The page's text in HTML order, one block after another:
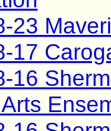
23
17
16